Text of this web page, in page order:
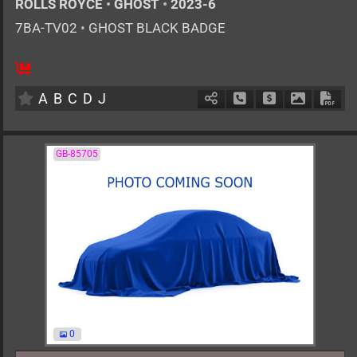
ROLLS ROYCE • GHOST • 2023-6
7BA-TV02 • GHOST BLACK BADGE
A B C D J Schedule Call Back
Ask Price
GB-85705
0